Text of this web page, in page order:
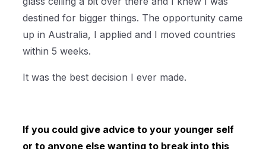
destined for bigger things. The opportunity came
up in Australia, I applied and I moved countries
within 5 weeks.
It was the best decision I ever made.
If you could give advice to your younger self
or to anyone else wanting to break into this